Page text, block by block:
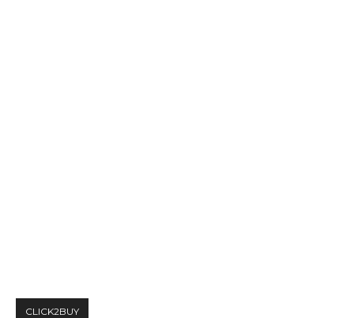
CLICK2BUY